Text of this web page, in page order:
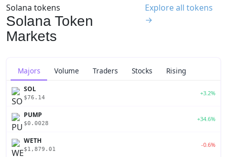
Solana tokens
Solana Token
Markets
Explore all tokens
→
Majors Volume Traders Stocks Rising
SOL
$76.14
+3.2%
PUMP
$0.0028
+34.6%
WETH
$1,879.01
-0.6%